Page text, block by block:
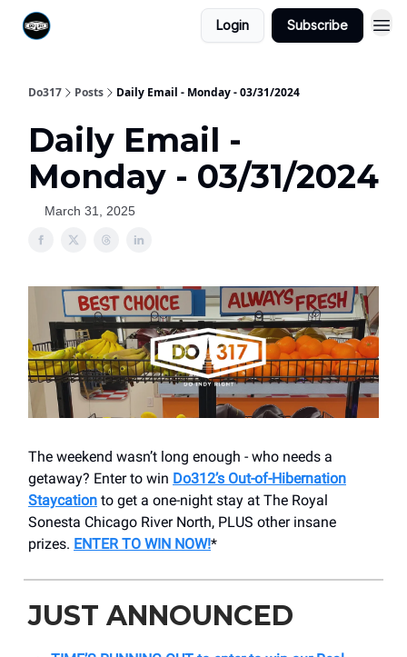
Login Subscribe
Do317 Posts Daily Email - Monday - 03/31/2024
Daily Email -
Monday - 03/31/2024
March 31, 2025
The weekend wasn’t long enough - who needs a
getaway? Enter to win Do312’s Out-of-Hibernation
Staycation to get a one-night stay at The Royal
Sonesta Chicago River North, PLUS other insane
prizes. ENTER TO WIN NOW!*
JUST ANNOUNCED